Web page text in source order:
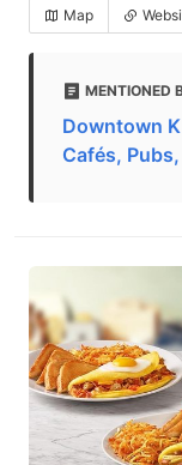
Map
MENTIONED
Downtown
Cafés,